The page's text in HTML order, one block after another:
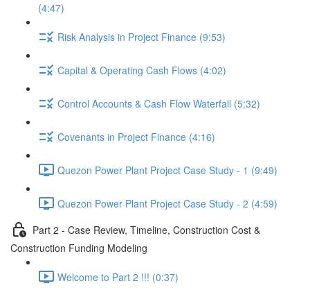
(4:47)
Risk Analysis in Project Finance (9:53)
Capital & Operating Cash Flows (4:02)
Control Accounts & Cash Flow Waterfall (5:32)
Covenants in Project Finance (4:16)
Quezon Power Plant Project Case Study - 1 (9:49)
Quezon Power Plant Project Case Study - 2 (4:59)
Part 2 - Case Review, Timeline, Construction Cost &
Construction Funding Modeling
Welcome to Part 2 !!! (0:37)